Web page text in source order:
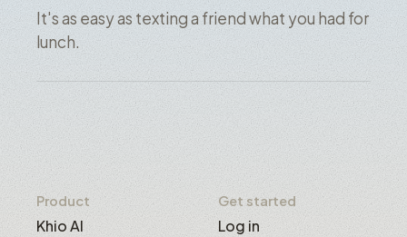
It's as easy as texting a friend what you had for
lunch.
Product
Khio AI
Get started
Log in